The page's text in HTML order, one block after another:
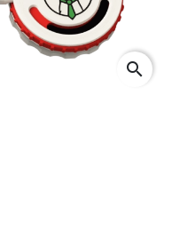
search